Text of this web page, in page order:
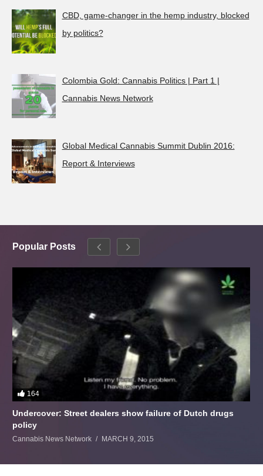
CBD, game-changer in the hemp industry, blocked
by politics?
Colombia Gold: Cannabis Politics | Part 1 |
Cannabis News Network
Global Medical Cannabis Summit Dublin 2016:
Report & Interviews
Popular Posts
164
Undercover: Street dealers show failure of Dutch drugs
policy
Cannabis News Network MARCH 9, 2015